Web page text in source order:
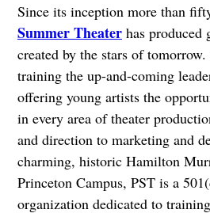
Since its inception more than
Summer Theaterhas produced
created by the stars of
training the up-and-coming
offering young artists the
in every area of theater
and direction to marketing and
charming, historic Hamilton
Princeton Campus, PST is a
organization dedicated to